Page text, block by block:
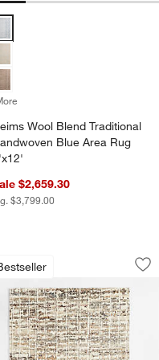
Rug 9'x12' Options
Area Rug 9'x12'
Wool Blend Traditional
Wool Blend Traditional
Blue Area Rug
$2,659.30
$3,799.00
Grey Area
Wool Grey Area
Wool
showing item 1 through